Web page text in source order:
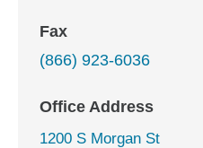
Fax
(866) 923-6036
Office Address
1200 S Morgan St